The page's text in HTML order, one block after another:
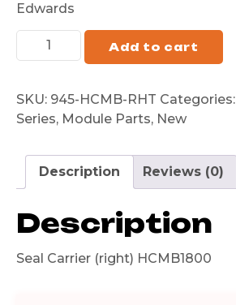
Edwards
Add to cart
SKU: 945-HCMB-RHT Categories:
Series, Module Parts, New
Description Reviews (0)
Description
Seal Carrier (right) HCMB1800